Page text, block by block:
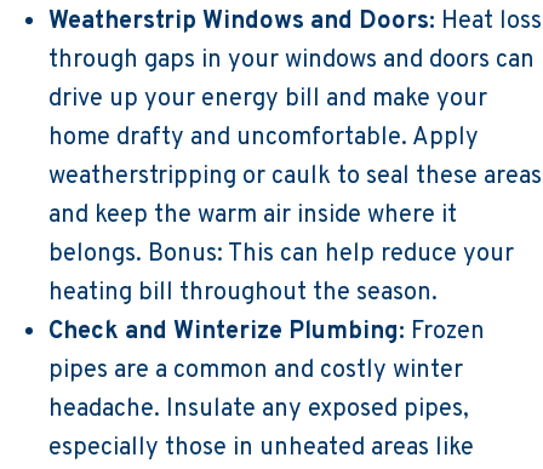
Weatherstrip Windows and Doors: Heat loss
through gaps in your windows and doors can
drive up your energy bill and make your
home drafty and uncomfortable. Apply
weatherstripping or caulk to seal these areas
and keep the warm air inside where it
belongs. Bonus: This can help reduce your
heating bill throughout the season.
Check and Winterize Plumbing: Frozen
pipes are a common and costly winter
headache. Insulate any exposed pipes,
especially those in unheated areas like